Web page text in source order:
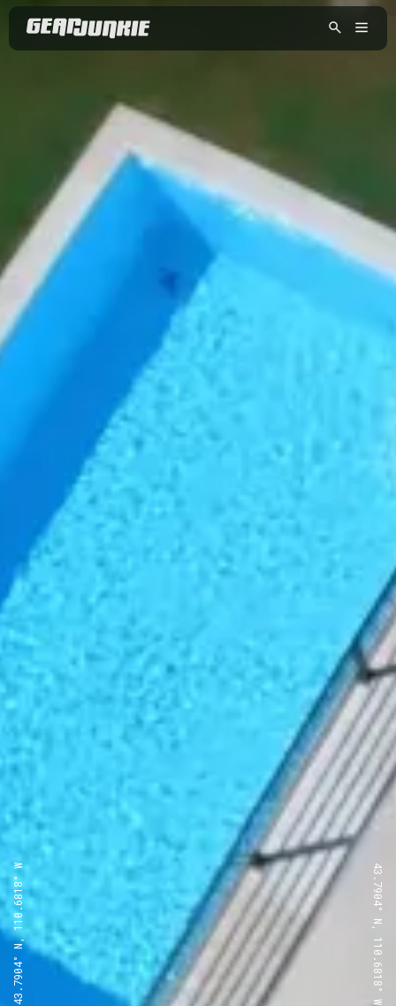
43.7904° N, 110.6818° W 43.7904° N, 110.6818° W